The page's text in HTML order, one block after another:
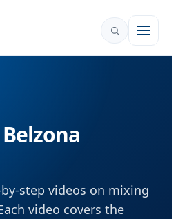
step videos on mixing
video covers the